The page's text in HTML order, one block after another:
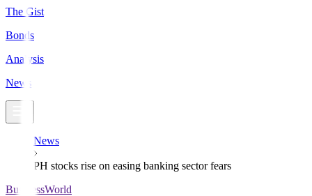
The Gist
Bonds
Analysis
News
News
PH stocks rise on easing banking sector fears
BusinessWorld